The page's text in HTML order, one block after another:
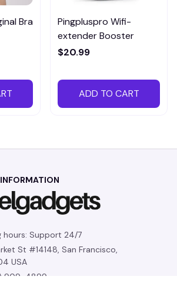
Bra
Pingpluspro Wifi-
extender Booster
$20.99
ADD TO CART
hours: Support 24/7
St #14148, San Francisco,
USA
909-4899